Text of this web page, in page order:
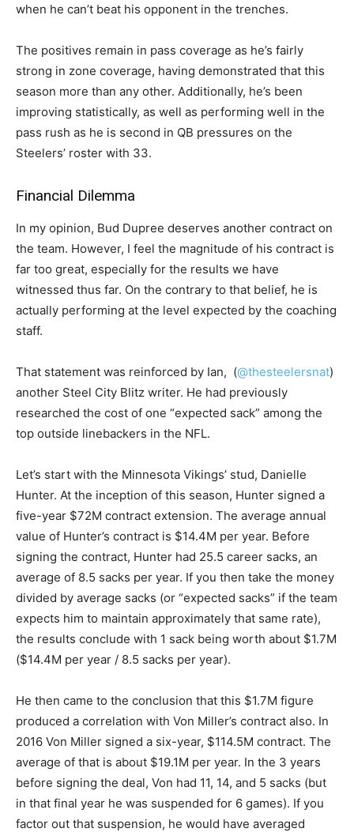
when he can’t beat his opponent in the trenches.
The positives remain in pass coverage as he’s fairly
strong in zone coverage, having demonstrated that this
season more than any other. Additionally, he’s been
improving statistically, as well as performing well in the
pass rush as he is second in QB pressures on the
Steelers’ roster with 33.
Financial Dilemma
In my opinion, Bud Dupree deserves another contract on
the team. However, I feel the magnitude of his contract is
far too great, especially for the results we have
witnessed thus far. On the contrary to that belief, he is
actually performing at the level expected by the coaching
staff.
That statement was reinforced by Ian, (@thesteelersnat)
another Steel City Blitz writer. He had previously
researched the cost of one “expected sack” among the
top outside linebackers in the NFL.
Let’s start with the Minnesota Vikings’ stud, Danielle
Hunter. At the inception of this season, Hunter signed a
five-year $72M contract extension. The average annual
value of Hunter’s contract is $14.4M per year. Before
signing the contract, Hunter had 25.5 career sacks, an
average of 8.5 sacks per year. If you then take the money
divided by average sacks (or “expected sacks” if the team
expects him to maintain approximately that same rate),
the results conclude with 1 sack being worth about $1.7M
($14.4M per year / 8.5 sacks per year).
He then came to the conclusion that this $1.7M figure
produced a correlation with Von Miller’s contract also. In
2016 Von Miller signed a six-year, $114.5M contract. The
average of that is about $19.1M per year. In the 3 years
before signing the deal, Von had 11, 14, and 5 sacks (but
in that final year he was suspended for 6 games). If you
factor out that suspension, he would have averaged